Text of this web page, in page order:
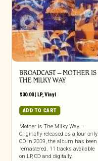
BROADCAST – MOTHER IS
THE MILKY WAY
$30.00| LP,Vinyl
ADD TO CART
Mother Is The Milky Way –
Originally released as a tour only
CD in 2009, the album has been
remastered. 11 tracks available
on LP, CD and digitally.